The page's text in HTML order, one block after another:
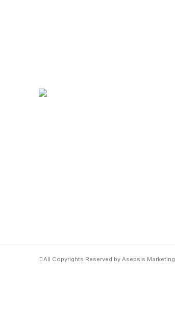
All Copyrights Reserved by Asepsis Marketing